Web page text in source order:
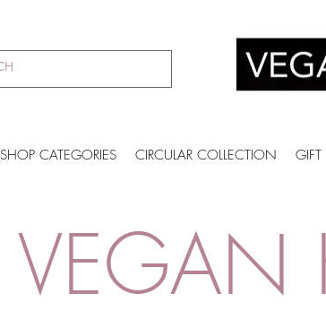
SHOP CATEGORIES CIRCULAR COLLECTION
VEGAN